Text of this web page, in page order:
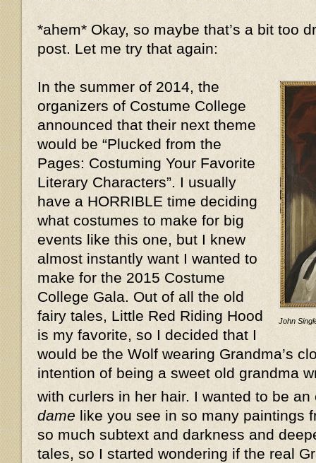
*ahem* Okay, so maybe that’s a bit too
post. Let me try that again:
John
In the summer of 2014, the
organizers of Costume College
announced that their next theme
would be “Plucked from the
Pages: Costuming Your Favorite
Literary Characters”. I usually
have a HORRIBLE time deciding
what costumes to make for big
events like this one, but I knew
almost instantly want I wanted to
make for the 2015 Costume
College Gala. Out of all the old
fairy tales, Little Red Riding Hood
is my favorite, so I decided that I
would be the Wolf wearing Grandma’s
intention of being a sweet old grandma
with curlers in her hair. I wanted to be an
dame like you see in so many paintings
so much subtext and darkness and
tales, so I started wondering if the real